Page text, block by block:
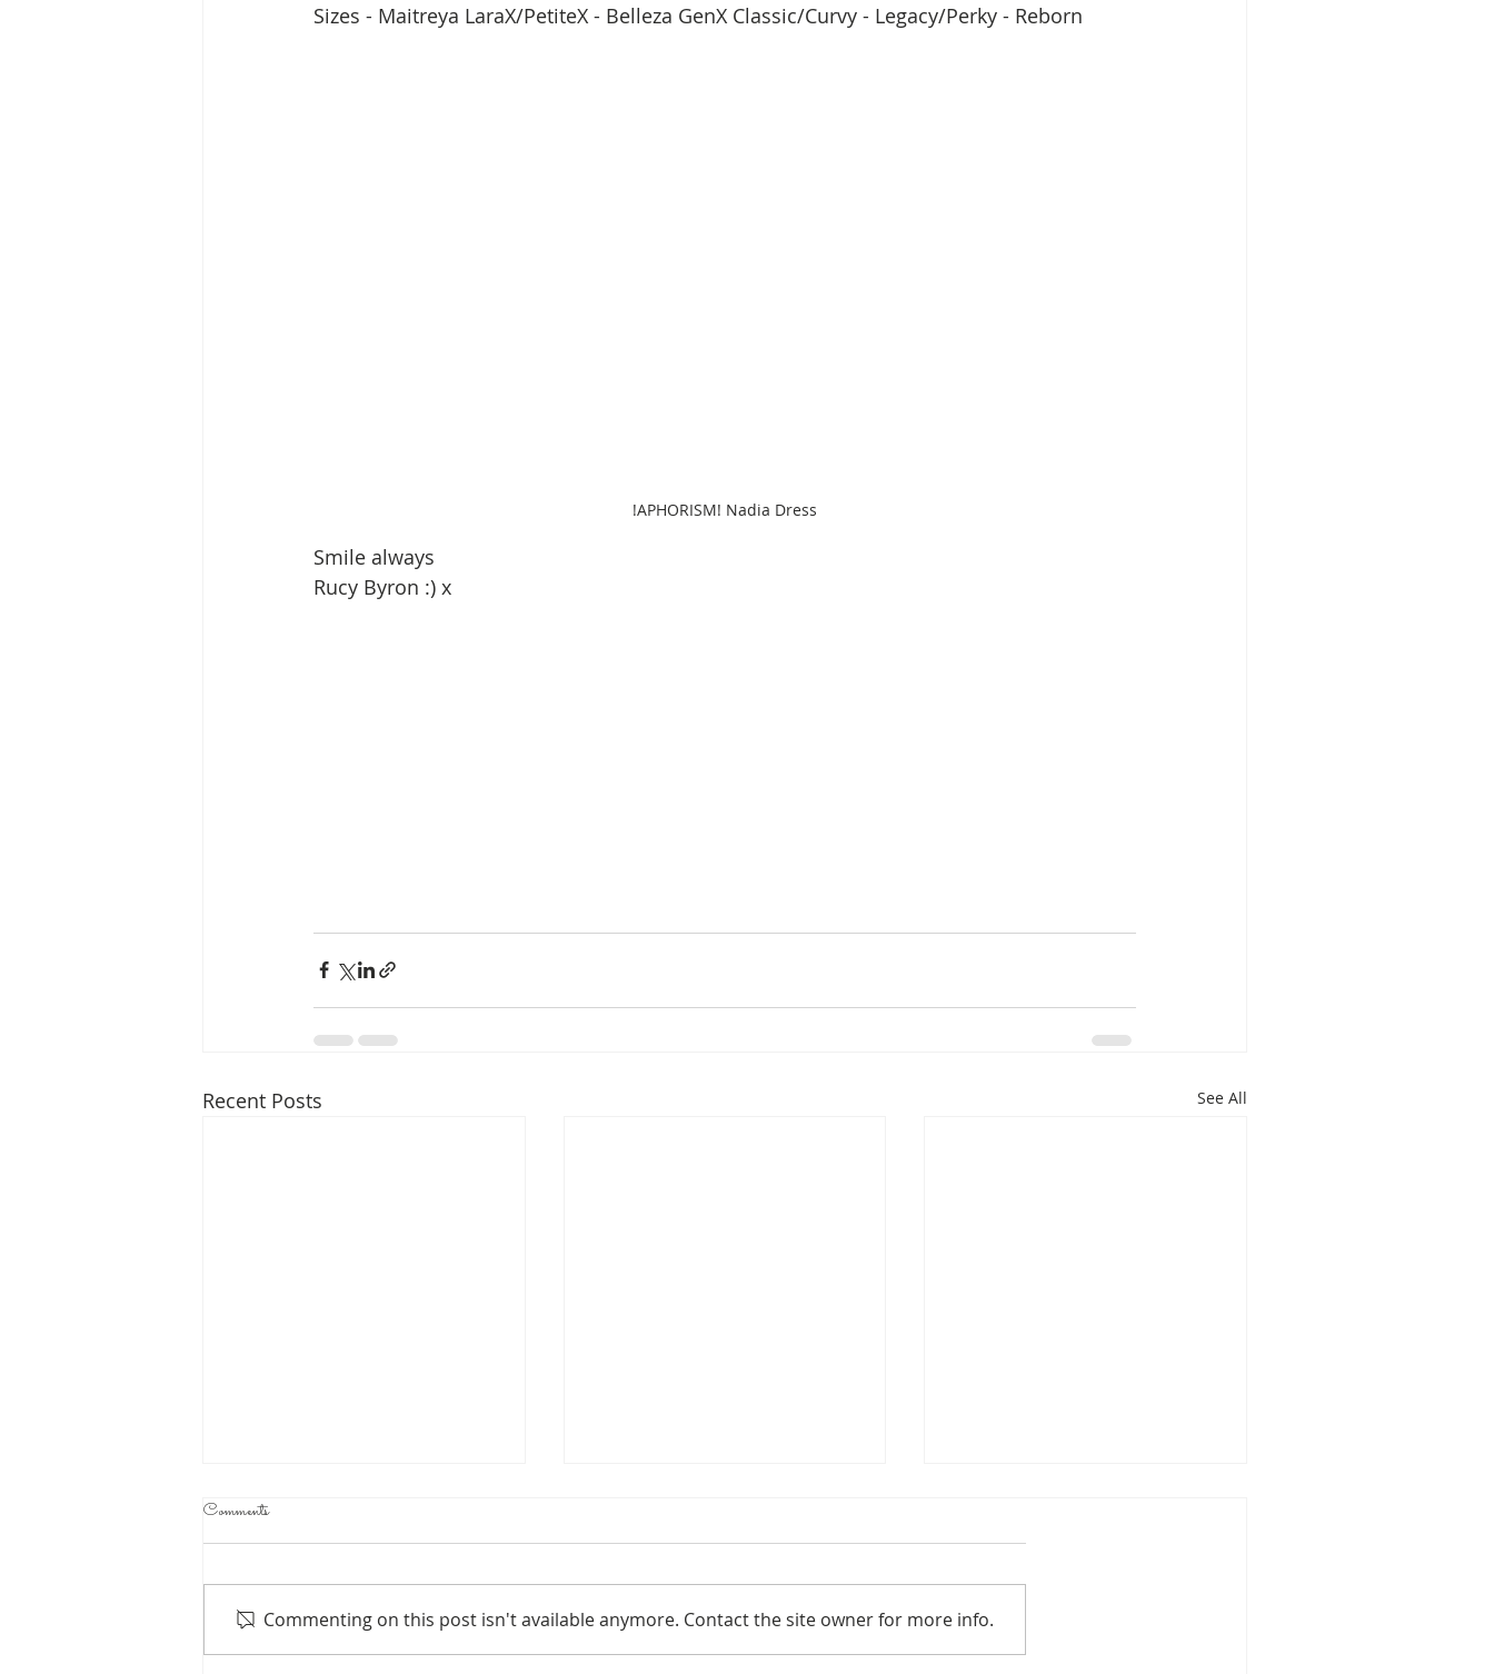
Sizes - Maitreya LaraX/PetiteX - Belleza GenX Classic/Curvy - Legacy/Perky - Reborn
!APHORISM! Nadia Dress
Smile always
Rucy Byron :) x
Recent Posts See All
Comments
Commenting on this post isn't available anymore. Contact the site owner for more info.